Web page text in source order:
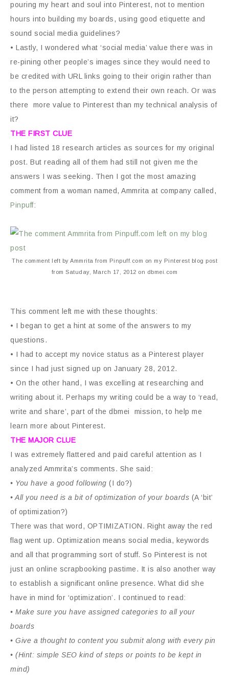
pouring my heart and soul into Pinterest, not to mention
hours into building my boards, using good etiquette and
sound social media guidelines?
• Lastly, I wondered what ‘social media’ value there was in
re-pining other people’s images since they would need to
be credited with URL links going to their origin rather than
to the person attempting to extend their own reach. Or was
there more value to Pinterest than my technical analysis of
it?
THE FIRST CLUE
I had listed 18 research articles as sources for my original
post. But reading all of them had still not given me the
answers I was seeking. Then I got the most amazing
comment from a woman named, Ammrita at company called,
Pinpuff:
The comment left by Ammrita from Pinpuff.com on my Pinterest blog post
from Satuday, March 17, 2012 on dbmei.com
This comment left me with these thoughts:
• I began to get a hint at some of the answers to my
questions.
• I had to accept my novice status as a Pinterest player
since I had just signed up on January 28, 2012.
• On the other hand, I was excelling at researching and
writing about it. Perhaps my writing could be a way to ‘read,
write and share’, part of the dbmei mission, to help me
learn more about Pinterest.
THE MAJOR CLUE
I was extremely flattered and paid careful attention as I
analyzed Ammrita’s comments. She said:
• You have a good following (I do?)
• All you need is a bit of optimization of your boards (A ‘bit’
of optimization?)
There was that word, OPTIMIZATION. Right away the red
flag went up. Optimization means social media, keywords
and all that programming sort of stuff. So Pinterest is not
just an online scrapbooking pastime. It is also another way
to establish a significant online presence. What did she
have in mind for ‘optimization’. I continued to read:
• Make sure you have assigned categories to all your
boards
• Give a thought to content you submit along with every pin
• (Hint: simple SEO kind of steps or points to be kept in
mind)